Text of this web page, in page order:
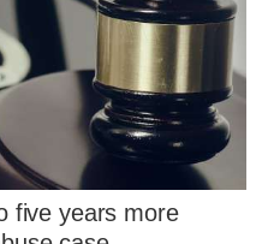
five years more